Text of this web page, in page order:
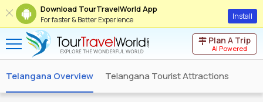
Download TourTravelWorld App
For faster & Better Experience Install
Plan A Trip
AI Powered
Telangana Overview Telangana Tourist Attractions